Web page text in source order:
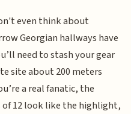
even think about
Georgian hallways have
need to stash your gear
site about 200 meters
a real fanatic, the
12 look like the highlight,